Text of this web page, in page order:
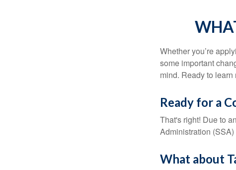
Whether you’re
some important
mind. Ready to
Ready for a
That's right! Due to
Administration
What about